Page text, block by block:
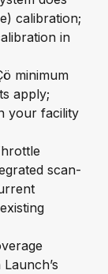
calibration;
in
minimum
apply;
your facility
scan-